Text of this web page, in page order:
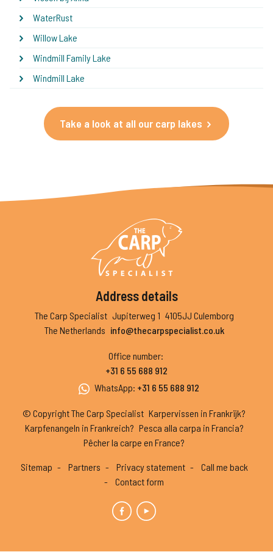
WaterRust
Willow Lake
Windmill Family Lake
Windmill Lake
Take a look at all our carp lakes
Address details
The Carp Specialist Jupiterweg 1 4105JJ Culemborg
The Netherlands info@thecarpspecialist.co.uk
Office number:
+31 6 55 688 912
WhatsApp: +31 6 55 688 912
© Copyright The Carp Specialist Karpervissen in Frankrijk?
Karpfenangeln in Frankreich? Pesca alla carpa in Francia?
Pêcher la carpe en France?
Sitemap Partners Privacy statement
Call me back
Contact form